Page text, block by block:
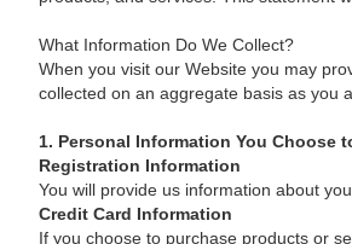
What Information Do We Collect?
When you visit our Website you may
collected on an aggregate basis as you
1. Personal Information You Choose
Registration Information
You will provide us information about
Credit Card Information
If you choose to purchase products or